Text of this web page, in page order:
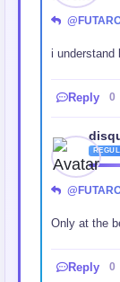
i understand
Reply 0
Only at the
Reply 0